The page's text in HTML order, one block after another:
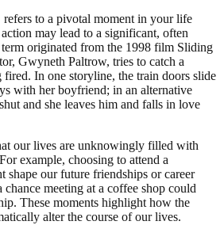
to a pivotal moment in your life
may lead to a significant, often
originated from the 1998 film Sliding
Gwyneth Paltrow, tries to catch a
In one storyline, the train doors slide
with her boyfriend; in an alternative
and she leaves him and falls in love
our lives are unknowingly filled with
example, choosing to attend a
shape our future friendships or career
meeting at a coffee shop could
These moments highlight how the
alter the course of our lives.